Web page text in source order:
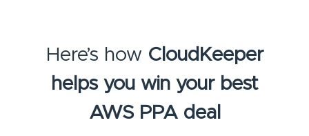
Here’s how CloudKeeper
helps you win your best
AWS PPA deal